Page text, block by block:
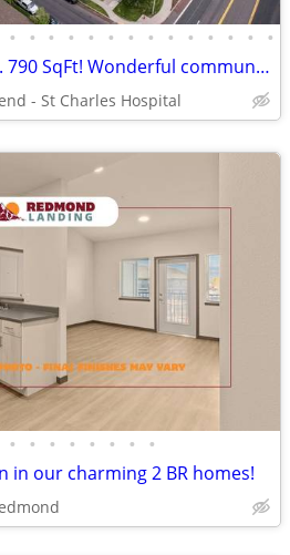
• • • • • • • • • • • • • •
Spacious 1 Bed, 1 Bath. 790 SqFt! Wonderful community! Visit today!
- St Charles Hospital
• • • • • • • •
in our charming 2 BR homes!